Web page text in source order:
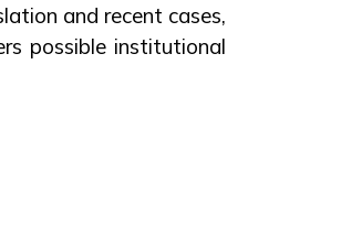
and recent cases,
possible institutional